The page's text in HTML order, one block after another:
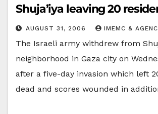
Shuja’iya leaving 20
AUGUST 31, 2006 IMEMC &
The Israeli army withdrew from
neighborhood in Gaza city on
after a five-day invasion which left
dead and scores wounded in